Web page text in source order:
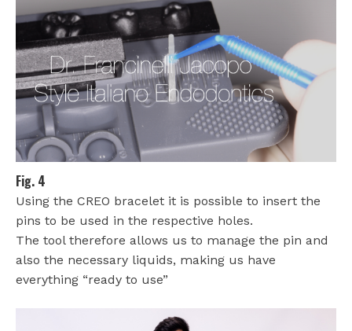
Fig. 4
Using the CREO bracelet it is possible to insert the
pins to be used in the respective holes.
The tool therefore allows us to manage the pin and
also the necessary liquids, making us have
everything “ready to use”